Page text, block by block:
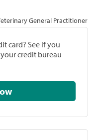
General Practitioner
card? See if you
credit bureau
Now